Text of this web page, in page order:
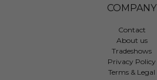
COMPANY
Contact
About us
Tradeshows
Privacy Policy
Terms & Legal